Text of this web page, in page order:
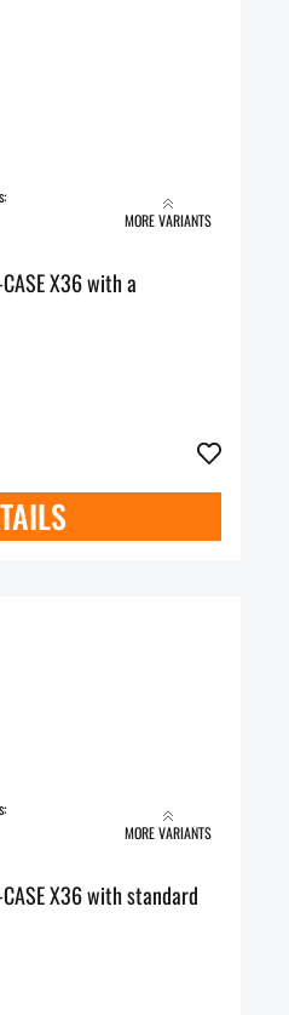
MORE VARIANTS
X36 with a
MORE VARIANTS
X36 with standard